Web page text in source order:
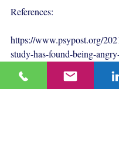
References:
https://www.psypost.org/
study-has-found-being-